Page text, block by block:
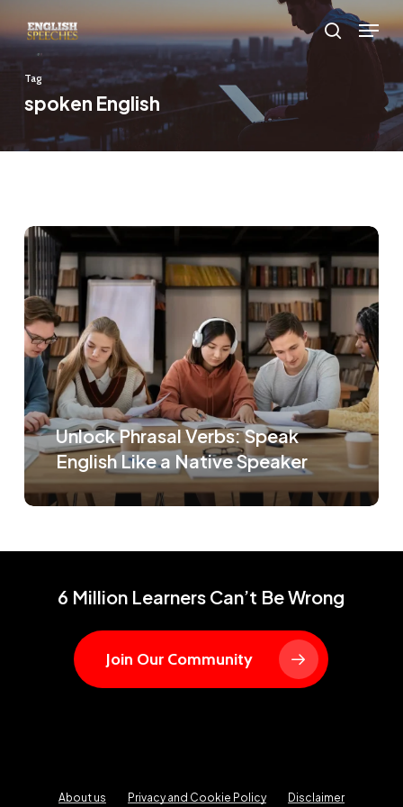
to
main
content
search
Menu
Tag
spoken English
Unlock Phrasal Verbs: Speak
English Like a Native Speaker
6 Million Learners Can’t Be Wrong
Join Our Community
About us Privacy and Cookie Policy Disclaimer